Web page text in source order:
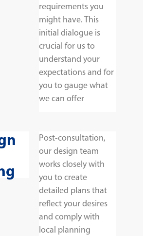
requirements you
might have. This
initial dialogue is
crucial for us to
understand your
expectations and for
you to gauge what
we can offer
Post-consultation,
our design team
works closely with
you to create
detailed plans that
reflect your desires
and comply with
local planning